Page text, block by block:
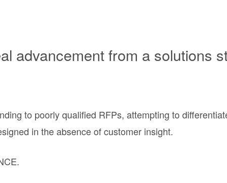
advancement from a solutions
to poorly qualified RFPs, attempting to
in the absence of customer insight.